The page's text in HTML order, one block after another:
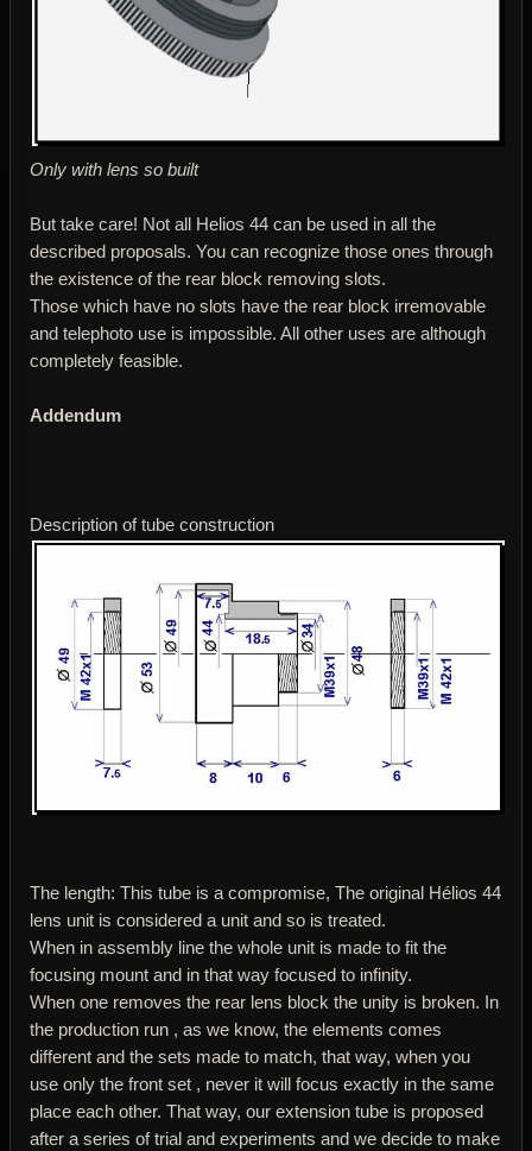
Only with lens so built
But take care! Not all Helios 44 can be used in all the
described proposals. You can recognize those ones through
the existence of the rear block removing slots.
Those which have no slots have the rear block irremovable
and telephoto use is impossible. All other uses are although
completely feasible.
Addendum
Description of tube construction
The length: This tube is a compromise, The original Hélios 44
lens unit is considered a unit and so is treated.
When in assembly line the whole unit is made to fit the
focusing mount and in that way focused to infinity.
When one removes the rear lens block the unity is broken. In
the production run , as we know, the elements comes
different and the sets made to match, that way, when you
use only the front set , never it will focus exactly in the same
place each other. That way, our extension tube is proposed
after a series of trial and experiments and we decide to make